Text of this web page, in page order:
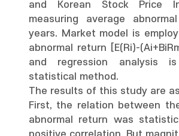
and Korean Stock Price
measuring average
years. Market model is
abnormal return [E(Ri)-
and regression analysis
statistical method.
The results of this study are
First, the relation between
abnormal return was